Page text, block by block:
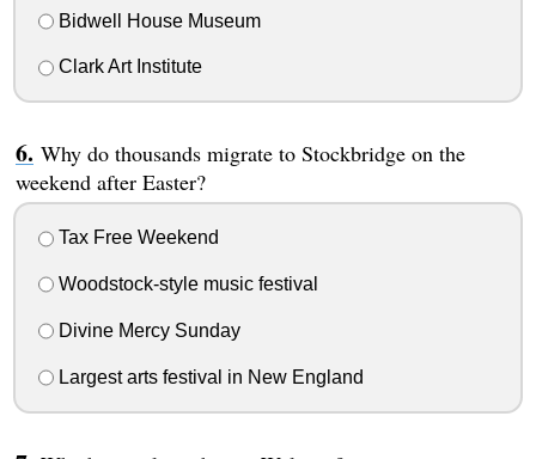
Bidwell House Museum
Clark Art Institute
Why do thousands migrate to Stockbridge on the
weekend after Easter?
Tax Free Weekend
Woodstock-style music festival
Divine Mercy Sunday
Largest arts festival in New England